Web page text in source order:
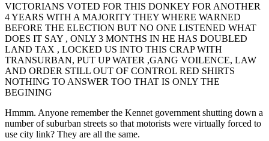
VICTORIANS VOTED FOR THIS DONKEY FOR ANOTHER
4 YEARS WITH A MAJORITY THEY WHERE WARNED
BEFORE THE ELECTION BUT NO ONE LISTENED WHAT
DOES IT SAY , ONLY 3 MONTHS IN HE HAS DOUBLED
LAND TAX , LOCKED US INTO THIS CRAP WITH
TRANSURBAN, PUT UP WATER ,GANG VOILENCE, LAW
AND ORDER STILL OUT OF CONTROL RED SHIRTS
NOTHING TO ANSWER TOO THAT IS ONLY THE
BEGINING
Hmmm. Anyone remember the Kennet government shutting down a
number of suburban streets so that motorists were virtually forced to
use city link? They are all the same.